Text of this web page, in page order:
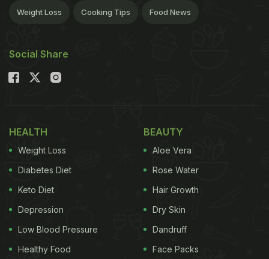
Weight Loss Cooking Tips Food News
Social Share
HEALTH
Weight Loss
Diabetes Diet
Keto Diet
Depression
Low Blood Pressure
Healthy Food
BEAUTY
Aloe Vera
Rose Water
Hair Growth
Dry Skin
Dandruff
Face Packs